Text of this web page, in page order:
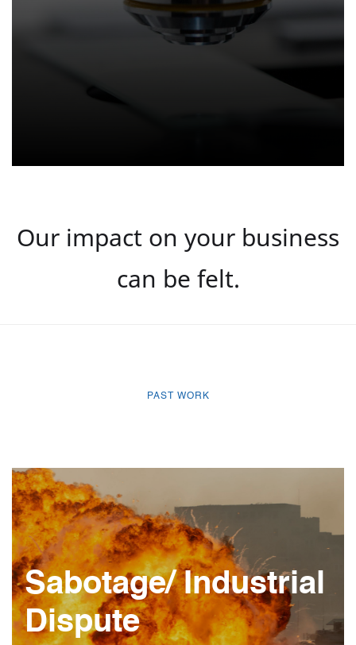
Our impact on your business
can be felt.
PAST WORK
Sabotage/ Industrial
Dispute